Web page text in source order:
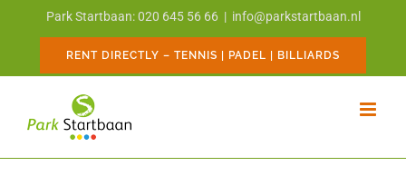
Park Startbaan: 020 645 56 66 | info@parkstartbaan.nl
RENT DIRECTLY – TENNIS | PADEL | BILLIARDS